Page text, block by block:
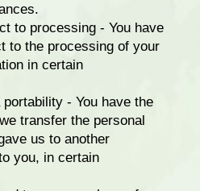
to processing - You have
to the processing of your
in certain
- You have the
transfer the personal
us to another
you, in certain